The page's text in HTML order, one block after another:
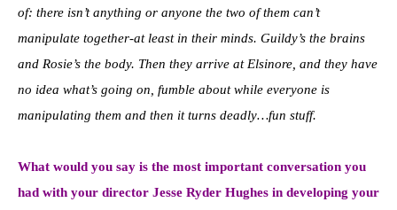
of: there isn’t anything or anyone the two of them can’t
manipulate together-at least in their minds. Guildy’s the brains
and Rosie’s the body. Then they arrive at Elsinore, and they have
no idea what’s going on, fumble about while everyone is
manipulating them and then it turns deadly…fun stuff.
What would you say is the most important conversation you
had with your director Jesse Ryder Hughes in developing your